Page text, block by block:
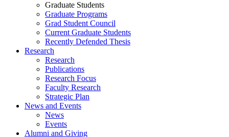
Graduate Students
Graduate Programs
Grad Student Council
Current Graduate Students
Recently Defended Thesis
Research
Research
Publications
Research Focus
Faculty Research
Strategic Plan
News and Events
News
Events
Alumni and Giving